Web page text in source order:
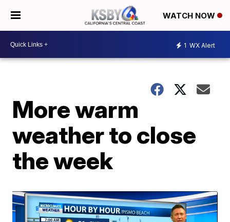
WATCH NOW
1 WX Alert
More warm
weather to close
the week